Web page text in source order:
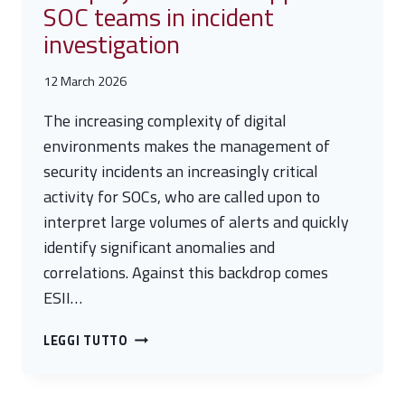
SOC teams in incident
investigation
12 March 2026
The increasing complexity of digital
environments makes the management of
security incidents an increasingly critical
activity for SOCs, who are called upon to
interpret large volumes of alerts and quickly
identify significant anomalies and
correlations. Against this backdrop comes
ESII…
LEGGI TUTTO ESII